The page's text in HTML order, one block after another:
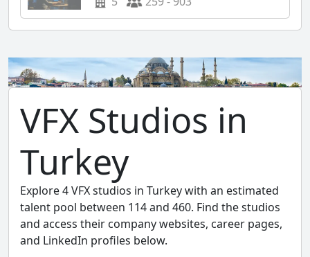
VFX Studios in
Turkey
Explore 4 VFX studios in Turkey with an estimated
talent pool between 114 and 460. Find the studios
and access their company websites, career pages,
and LinkedIn profiles below.